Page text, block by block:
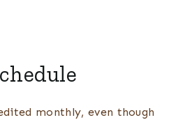
monthly, even though